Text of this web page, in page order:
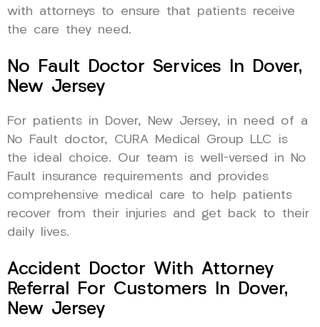
with attorneys to ensure that patients receive
the care they need.
No Fault Doctor Services In Dover,
New Jersey
For patients in Dover, New Jersey, in need of a
No Fault doctor, CURA Medical Group LLC is
the ideal choice. Our team is well-versed in No
Fault insurance requirements and provides
comprehensive medical care to help patients
recover from their injuries and get back to their
daily lives.
Accident Doctor With Attorney
Referral For Customers In Dover,
New Jersey